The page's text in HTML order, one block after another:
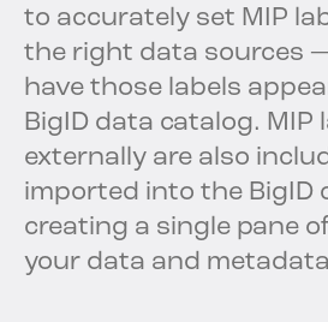
to accurately set MIP
the right data sources
have those labels
BigID data catalog. MIP
externally are also
imported into the BigID
creating a single pane
your data and